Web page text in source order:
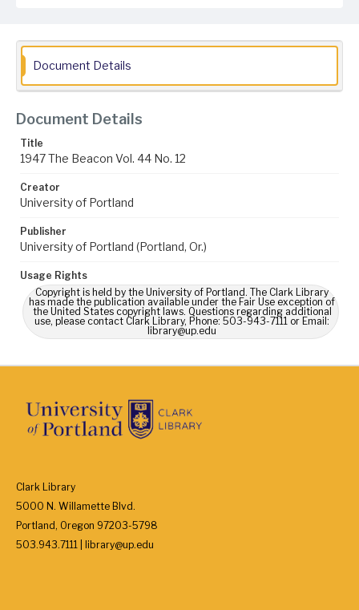
Document Details
Document Details
Title
1947 The Beacon Vol. 44 No. 12
Creator
University of Portland
Publisher
University of Portland (Portland, Or.)
Usage Rights
Copyright is held by the University of Portland. The Clark Library
has made the publication available under the Fair Use exception of
the United States copyright laws. Questions regarding additional
use, please contact Clark Library, Phone: 503-943-7111 or Email:
library@up.edu
Clark Library
5000 N. Willamette Blvd.
Portland, Oregon 97203-5798
503.943.7111 | library@up.edu